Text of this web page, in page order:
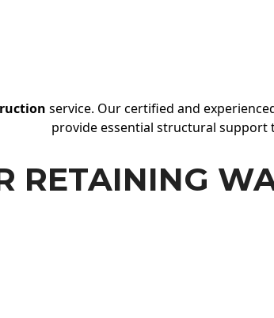
service. Our certified and
provide essential structural support
RETAINING